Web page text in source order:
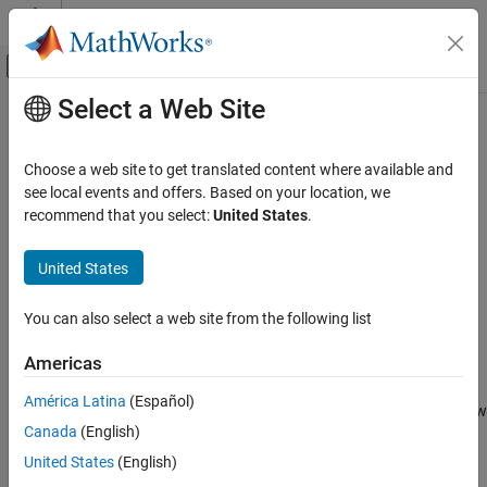
Skip to content
Off-Canvas Navigation Menu Toggle
Documentation Home
Aerospace Toolbox
Vehicle Motion Analysis
Flight Instruments
Visualize Trajectory and Attitude
uiaeroairspeed
ON THIS PAGE
Main Content
uiaeroairspeed
Create airspeed indicator component
Syntax
airspeed = uiaeroairspeed(parent)
Description
= uiaeroairspeed
creates an airspeed indicator in a new
figure. MATLAB
Select a Web Site
Choose a web site to get translated content where available and
see local events and offers. Based on your location, we
recommend that you select:United States.
United States
You can also select a web site from the following list
Americas
América Latina (Español)
Canada (English)
United States (English)